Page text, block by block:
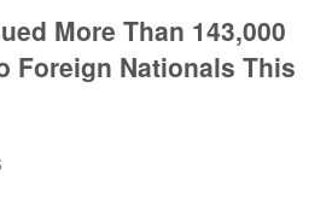
More Than 143,000
Foreign Nationals This